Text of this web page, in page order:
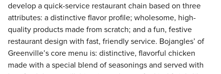
develop a quick-service restaurant chain based on three
attributes: a distinctive flavor profile; wholesome, high-
quality products made from scratch; and a fun, festive
restaurant design with fast, friendly service. Bojangles’ of
Greenville’s core menu is: distinctive, flavorful chicken
made with a special blend of seasonings and served with